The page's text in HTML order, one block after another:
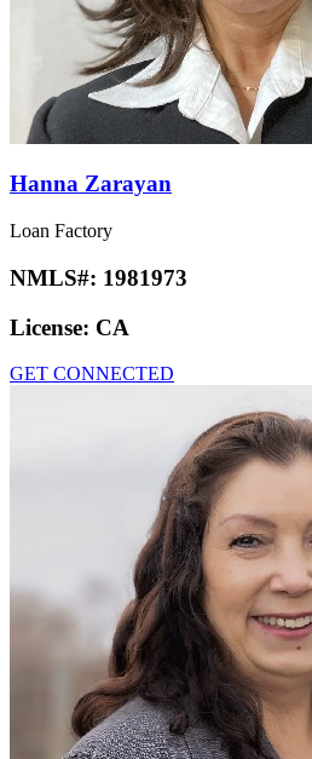
Hanna Zarayan
Loan Factory
NMLS#: 1981973
License: CA
GET CONNECTED